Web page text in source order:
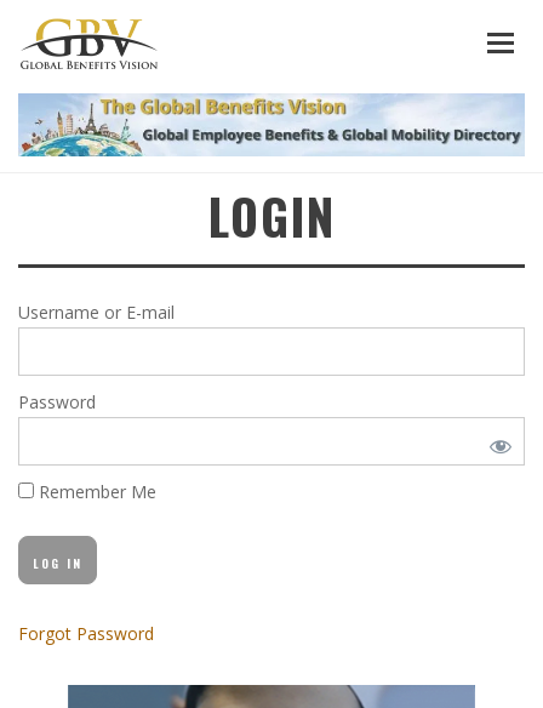
LOGIN
Username or E-mail
Password
Remember Me
Forgot Password